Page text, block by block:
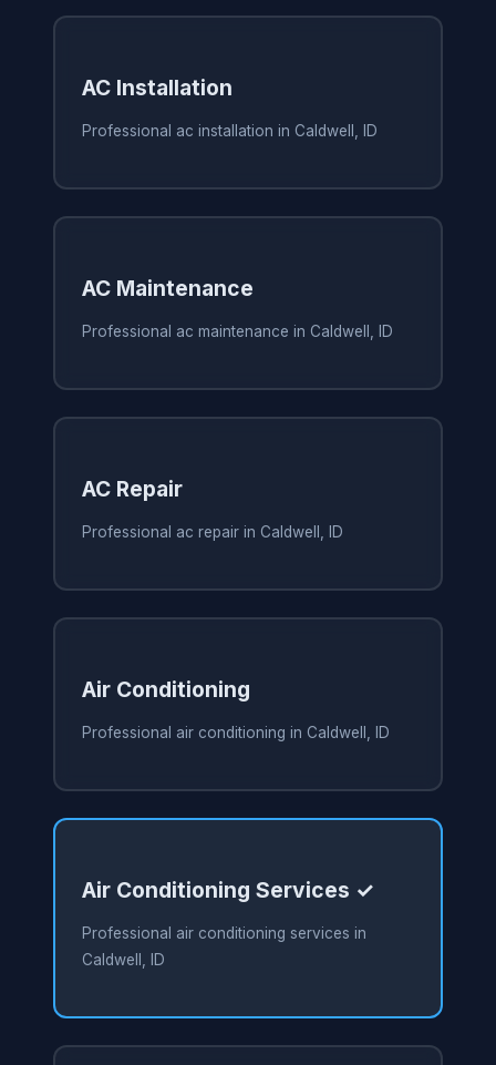
AC Installation
Professional ac installation in Caldwell, ID
AC Maintenance
Professional ac maintenance in Caldwell, ID
AC Repair
Professional ac repair in Caldwell, ID
Air Conditioning
Professional air conditioning in Caldwell, ID
Air Conditioning Services ✓
Professional air conditioning services in
Caldwell, ID